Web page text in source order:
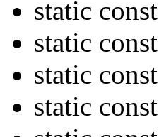
static
static
static
static